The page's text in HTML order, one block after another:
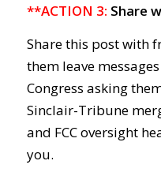
**ACTION 3: Share
Share this post with
them leave
Congress asking
Sinclair-Tribune
and FCC oversight
you.